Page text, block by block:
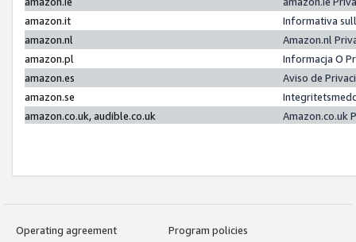
amazon.it
Informativa
amazon.nl
Amazon.nl
amazon.pl
Informacja O
amazon.es
Aviso de
amazon.se
amazon.co.uk, audible.co.uk
Amazon.co.uk
Operating agreement
Program policies